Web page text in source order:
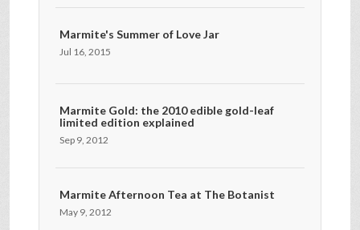
Marmite's Summer of Love Jar
Jul 16, 2015
Marmite Gold: the 2010 edible gold-leaf
limited edition explained
Sep 9, 2012
Marmite Afternoon Tea at The Botanist
May 9, 2012